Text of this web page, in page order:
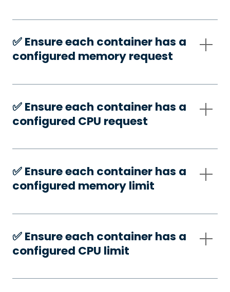
✅️ Ensure each container has a
configured memory request
✅️ Ensure each container has a
configured CPU request
✅️ Ensure each container has a
configured memory limit
✅️ Ensure each container has a
configured CPU limit